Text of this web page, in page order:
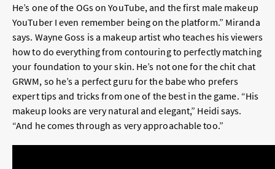
He’s one of the OGs on YouTube, and the first male makeup
YouTuber I even remember being on the platform.” Miranda
says. Wayne Goss is a makeup artist who teaches his viewers
how to do everything from contouring to perfectly matching
your foundation to your skin. He’s not one for the chit chat
GRWM, so he’s a perfect guru for the babe who prefers
expert tips and tricks from one of the best in the game. “His
makeup looks are very natural and elegant,” Heidi says.
“And he comes through as very approachable too.”